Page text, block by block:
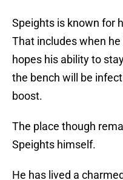
Speights is known for
That includes when
hopes his ability to
the bench will be
boost.
The place though
Speights himself.
He has lived a